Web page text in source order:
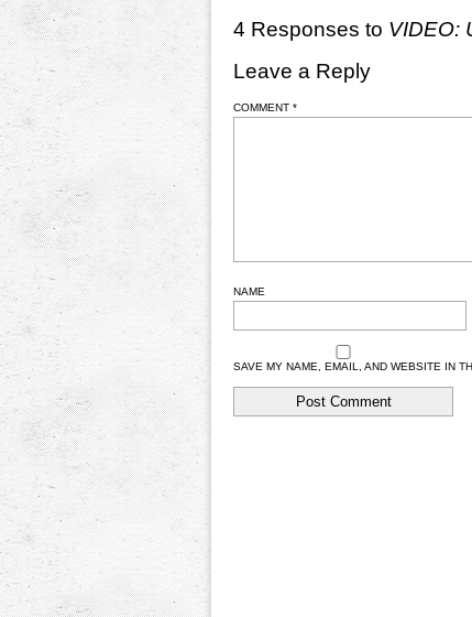
4 Responses to VIDEO:
Leave a Reply
COMMENT *
NAME
SAVE MY NAME, EMAIL, AND WEBSITE IN